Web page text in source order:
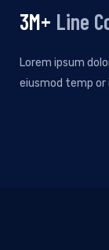
4M+ Line
Lorem ipsum
eiusmod temp or